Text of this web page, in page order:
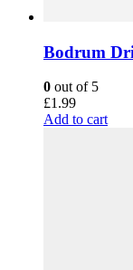
Bodrum
0 out of 5
£1.99
Add to cart